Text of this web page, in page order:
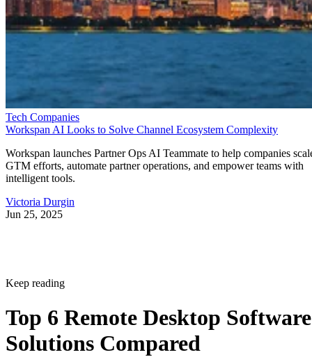
Tech Companies
Workspan AI Looks to Solve Channel Ecosystem Complexity
Workspan launches Partner Ops AI Teammate to help companies
GTM efforts, automate partner operations, and empower teams with
intelligent tools.
Victoria Durgin
Jun 25, 2025
Keep reading
Top 6 Remote Desktop Software
Solutions Compared